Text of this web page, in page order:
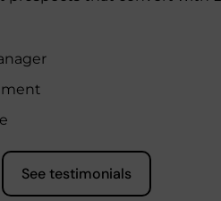
See testimonials